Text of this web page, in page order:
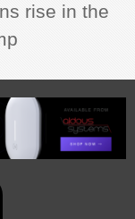
rise in the